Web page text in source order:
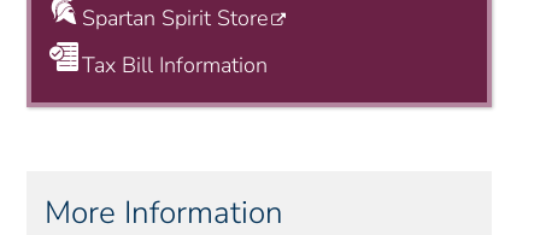
Spartan Spirit Store
Tax Bill Information
More Information